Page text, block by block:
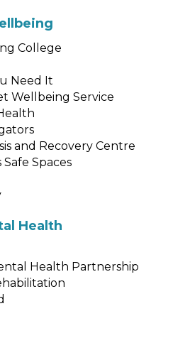
College
Need It
Wellbeing Service
and Recovery Centre
Safe Spaces
Health
Health Partnership